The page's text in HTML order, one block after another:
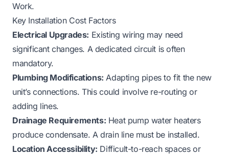
Work.
Key Installation Cost Factors
Electrical Upgrades: Existing wiring may need
significant changes. A dedicated circuit is often
mandatory.
Plumbing Modifications: Adapting pipes to fit the new
unit’s connections. This could involve re-routing or
adding lines.
Drainage Requirements: Heat pump water heaters
produce condensate. A drain line must be installed.
Location Accessibility: Difficult-to-reach spaces or